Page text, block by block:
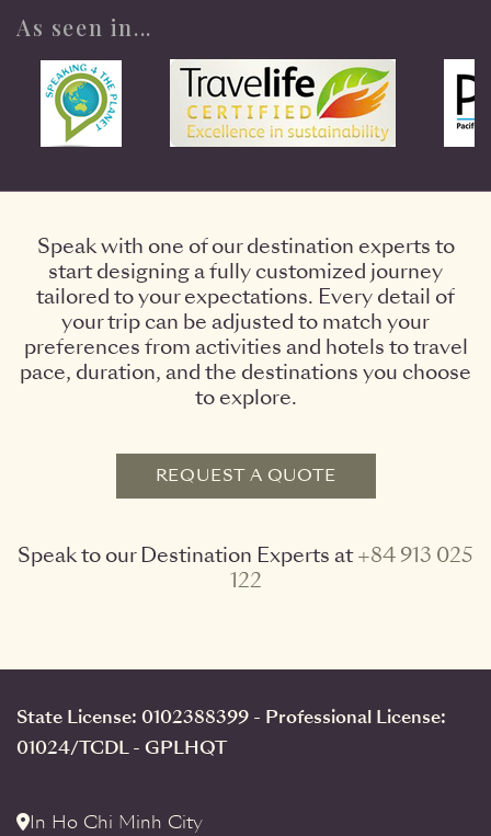
As seen in...
Speak with one of our destination experts to
start designing a fully customized journey
tailored to your expectations. Every detail of
your trip can be adjusted to match your
preferences from activities and hotels to travel
pace, duration, and the destinations you choose
to explore.
REQUEST A QUOTE
Speak to our Destination Experts at+84 913 025
122
State License: 0102388399 - Professional License:
01024/TCDL - GPLHQT
In Ho Chi Minh City